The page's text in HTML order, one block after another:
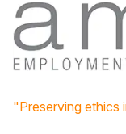
"Preserving ethics